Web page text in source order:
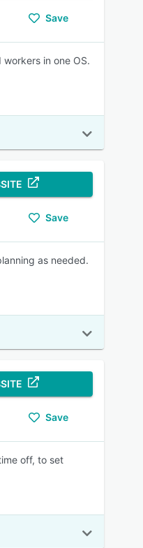
Save
in one OS.
Save
as needed.
Save
off, to set